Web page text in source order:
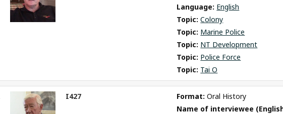
Language: English
Topic: Colony
Topic: Marine Police
Topic: NT Development
Topic: Police Force
Topic: Tai O
I427 Format: Oral History
Name of interviewee